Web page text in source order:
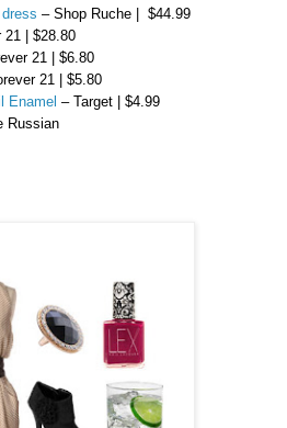
– Shop Ruche | $44.99
21 | $28.80
21 | $6.80
21 | $5.80
Enamel – Target | $4.99
Russian